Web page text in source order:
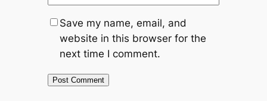
Save my name, email, and
website in this browser for the
next time I comment.